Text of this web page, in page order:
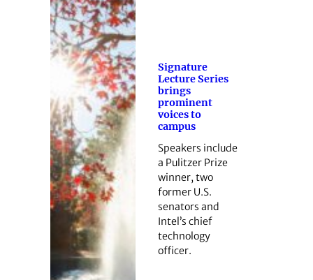
Signature
Lecture Series
brings
prominent
voices to
campus
Speakers include
a Pulitzer Prize
winner, two
former U.S.
senators and
Intel’s chief
technology
officer.